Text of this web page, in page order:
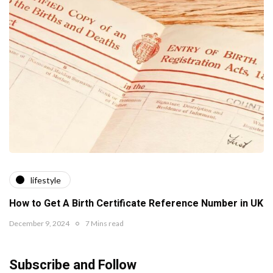
lifestyle
How to Get A Birth Certificate Reference Number in UK
December 9, 2024 7 Mins read
Subscribe and Follow